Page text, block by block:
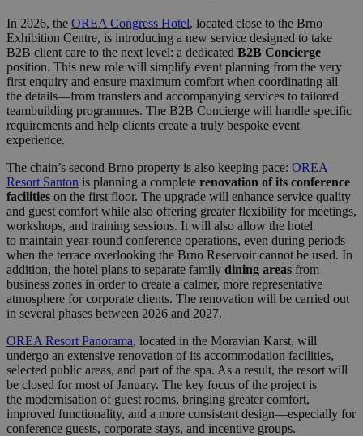
In 2026, the OREA Congress Hotel, located close to the Brno
Exhibition Centre, is introducing a new service designed to take
B2B client care to the next level: a dedicated B2B Concierge
position. This new role will simplify event planning from the very
first enquiry and ensure maximum comfort when coordinating all
the details—from transfers and accompanying services to tailored
teambuilding programmes. The B2B Concierge will handle specific
requirements and help clients create a truly bespoke event
experience.
The chain’s second Brno property is also keeping pace: OREA
Resort Santon is planning a complete renovation of its conference
facilities on the first floor. The upgrade will enhance service quality
and guest comfort while also offering greater flexibility for meetings,
workshops, and training sessions. It will also allow the hotel
to maintain year-round conference operations, even during periods
when the terrace overlooking the Brno Reservoir cannot be used. In
addition, the hotel plans to separate family dining areas from
business zones in order to create a calmer, more representative
atmosphere for corporate clients. The renovation will be carried out
in several phases between 2026 and 2027.
OREA Resort Panorama, located in the Moravian Karst, will
undergo an extensive renovation of its accommodation facilities,
selected public areas, and part of the spa. As a result, the resort will
be closed for most of January. The key focus of the project is
the modernisation of guest rooms, bringing greater comfort,
improved functionality, and a more consistent design—especially for
conference guests, corporate stays, and incentive groups.